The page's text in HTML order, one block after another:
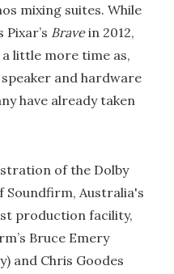
mixing suites. While
Bravein 2012,
little more time as,
and hardware
have already taken
of the Dolby
Soundfirm, Australia's
production facility,
Bruce Emery
and Chris Goodes